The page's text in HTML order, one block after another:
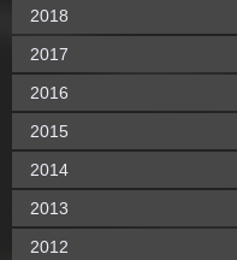
2018
2017
2016
2015
2014
2013
2012